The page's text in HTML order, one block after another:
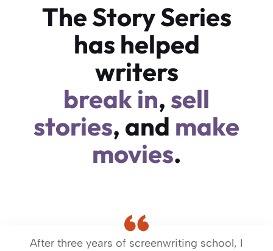
The Story Series
has helped
writers
break in,sell
stories, and make
movies.
After three years of screenwriting school, I